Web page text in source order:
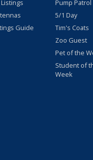
Listings
Guide
Pump Patrol
5/1 Day
Tim's Coats
Zoo Guest
Pet of the
Student of
Week